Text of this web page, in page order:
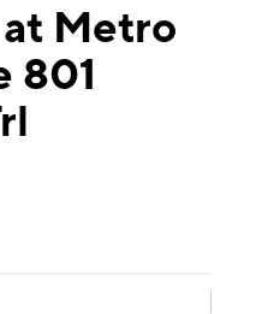
Metro
801